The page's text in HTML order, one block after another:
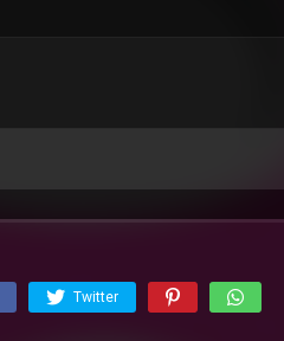
Twitter